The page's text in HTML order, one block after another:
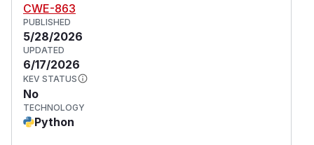
CWE-863
PUBLISHED
5/28/2026
UPDATED
6/17/2026
KEV STATUS
No
TECHNOLOGY
Python